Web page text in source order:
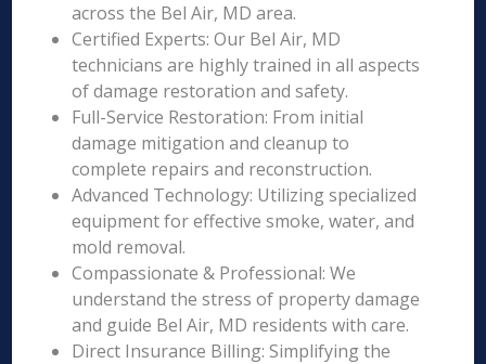
across the Bel Air, MD area.
Certified Experts: Our Bel Air, MD
technicians are highly trained in all aspects
of damage restoration and safety.
Full-Service Restoration: From initial
damage mitigation and cleanup to
complete repairs and reconstruction.
Advanced Technology: Utilizing specialized
equipment for effective smoke, water, and
mold removal.
Compassionate & Professional: We
understand the stress of property damage
and guide Bel Air, MD residents with care.
Direct Insurance Billing: Simplifying the